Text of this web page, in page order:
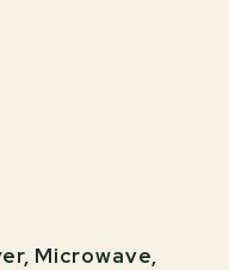
Microwave,